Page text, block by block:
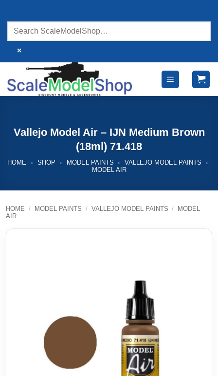
content
×
Vallejo Model Air – IJN Medium Brown
(18ml) 71.418
HOME » SHOP » MODEL PAINTS » VALLEJO MODEL PAINTS
»
MODEL AIR
HOME / MODEL PAINTS / VALLEJO MODEL PAINTS /
MODEL
AIR